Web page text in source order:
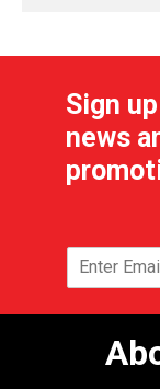
Sign
news